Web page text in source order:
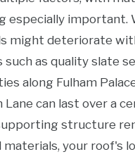
especially important.
might deteriorate
such as quality slate
along Fulham
Lane can last over a
structure
materials, your roof's